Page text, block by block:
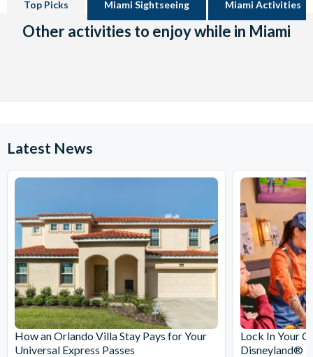
Top Picks Miami Sightseeing Miami Activities
Other activities to enjoy while in Miami
Latest News
How an Orlando Villa Stay Pays for Your
Universal Express Passes
Lock In Your
Disneyland®